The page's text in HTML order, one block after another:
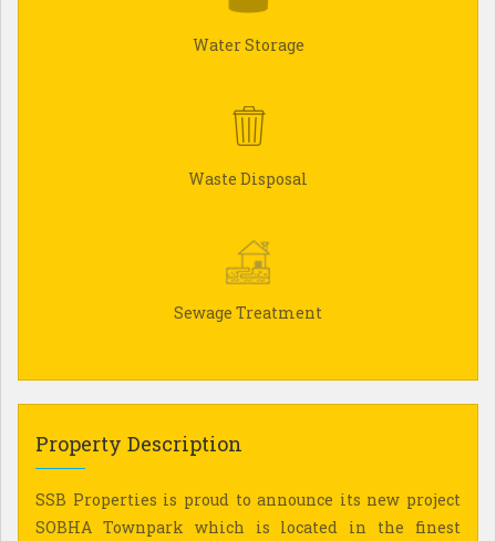
Water Storage
Waste Disposal
Sewage Treatment
Property Description
SSB Properties is proud to announce its new project
SOBHA Townpark which is located in the finest